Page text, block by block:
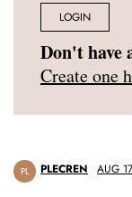
LOGIN
Don't have
Create one
PL PLECREN AUG